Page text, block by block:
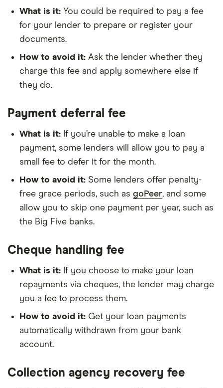
What is it: You could be required to pay a fee
for your lender to prepare or register your
documents.
How to avoid it: Ask the lender whether they
charge this fee and apply somewhere else if
they do.
Payment deferral fee
What is it: If you’re unable to make a loan
payment, some lenders will allow you to pay a
small fee to defer it for the month.
How to avoid it: Some lenders offer penalty-
free grace periods, such as goPeer, and some
allow you to skip one payment per year, such as
the Big Five banks.
Cheque handling fee
What is it: If you choose to make your loan
repayments via cheques, the lender may charge
you a fee to process them.
How to avoid it: Get your loan payments
automatically withdrawn from your bank
account.
Collection agency recovery fee